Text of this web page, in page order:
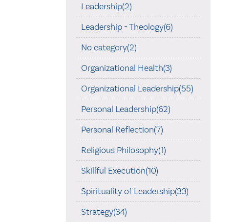
Leadership(2)
Leadership - Theology(6)
No category(2)
Organizational Health(3)
Organizational Leadership(55)
Personal Leadership(62)
Personal Reflection(7)
Religious Philosophy(1)
Skillful Execution(10)
Spirituality of Leadership(33)
Strategy(34)